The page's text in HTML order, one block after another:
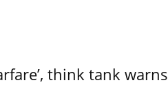
think tank warns